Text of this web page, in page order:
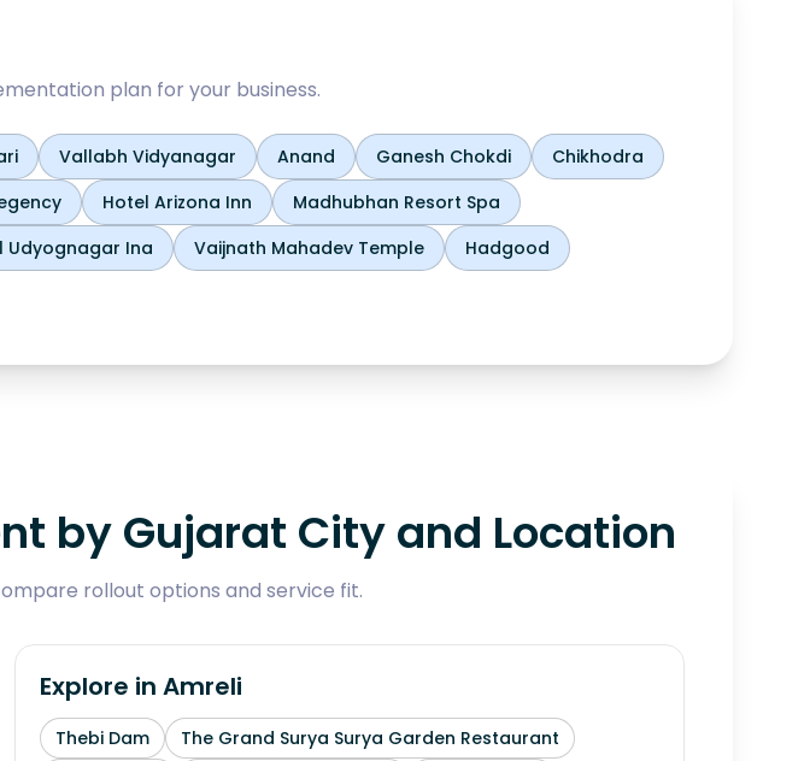
plan for your business.
Vallabh Vidyanagar Anand Ganesh Chokdi
Chikhodra
Hotel Arizona Inn
Madhubhan Resort Spa
Udyognagar Ina Vaijnath Mahadev Temple
Hadgood
by Gujarat City and Location
rollout options and service fit.
Explore in Amreli
Thebi Dam
The Grand Surya Surya Garden Restaurant